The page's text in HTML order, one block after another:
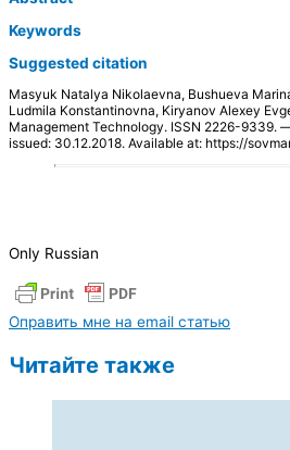
Keywords
Suggested citation
Masyuk Natalya Nikolaevna, Bushueva
Ludmila Konstantinovna, Kiryanov Alexey
Management Technology. ISSN 2226-9339.
issued: 30.12.2018. Available at: https://
Only Russian
Оправить мне на email статью
Читайте также